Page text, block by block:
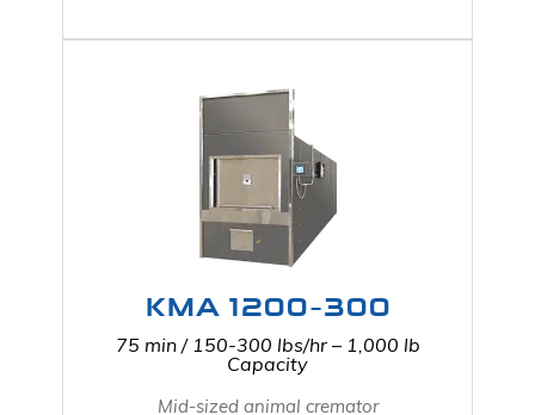
KMA 1200-300
75 min / 150-300 lbs/hr – 1,000 lb
Capacity
Mid-sized animal cremator